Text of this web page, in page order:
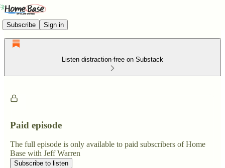
Subscribe Sign in
Listen distraction-free on Substack
Paid episode
The full episode is only available to paid subscribers of Home
Base with Jeff Warren
Subscribe to listen